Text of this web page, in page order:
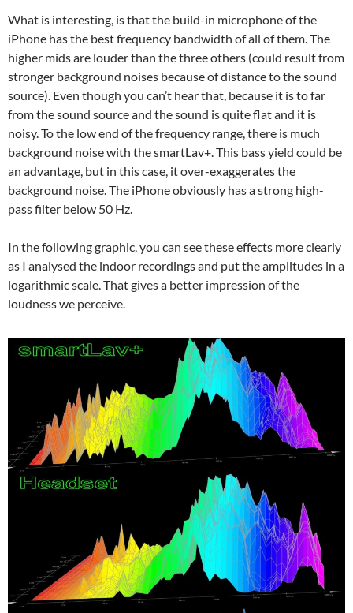
What is interesting, is that the build-in microphone of the
iPhone has the best frequency bandwidth of all of them. The
higher mids are louder than the three others (could result from
stronger background noises because of distance to the sound
source). Even though you can’t hear that, because it is to far
from the sound source and the sound is quite flat and it is
noisy. To the low end of the frequency range, there is much
background noise with the smartLav+. This bass yield could be
an advantage, but in this case, it over-exaggerates the
background noise. The iPhone obviously has a strong high-
pass filter below 50 Hz.
In the following graphic, you can see these effects more clearly
as I analysed the indoor recordings and put the amplitudes in a
logarithmic scale. That gives a better impression of the
loudness we perceive.